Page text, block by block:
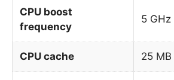
CPU boost
frequency
5 GHz
CPU cache 25 MB